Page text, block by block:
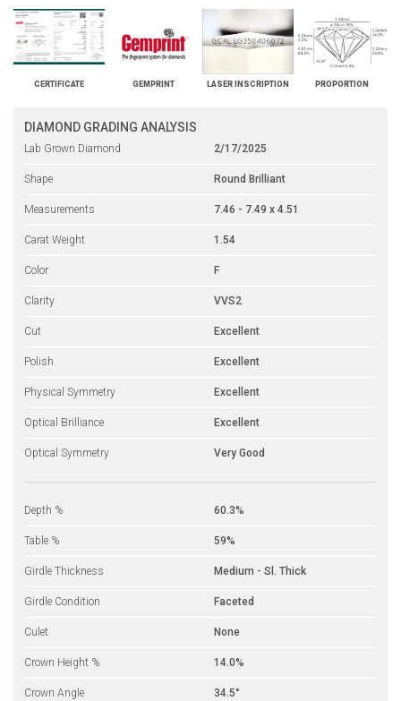
CERTIFICATE GEMPRINT LASER INSCRIPTION PROPORTION
DIAMOND GRADING ANALYSIS
Lab Grown Diamond 2/17/2025
Shape Round Brilliant
Measurements 7.46 - 7.49 x 4.51
Carat Weight 1.54
Color F
Clarity VVS2
Cut Excellent
Polish Excellent
Physical Symmetry Excellent
Optical Brilliance Excellent
Optical Symmetry Very Good
Depth % 60.3%
Table % 59%
Girdle Thickness Medium - Sl. Thick
Girdle Condition Faceted
Culet None
Crown Height % 14.0%
Crown Angle 34.5°